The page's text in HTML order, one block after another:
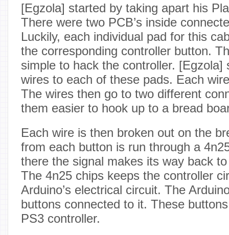
[Egzola] started by taking apart his
There were two PCB’s inside
Luckily, each individual pad for this
the corresponding controller button.
simple to hack the controller. [Egzola]
wires to each of these pads. Each
The wires then go to two different
them easier to hook up to a bread
Each wire is then broken out on the
from each button is run through a
there the signal makes its way back
The 4n25 chips keeps the controller
Arduino’s electrical circuit. The
buttons connected to it. These
PS3 controller.